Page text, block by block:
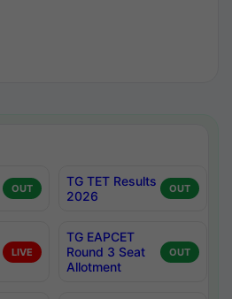
OUT
TG TET Results
2026
OUT
LIVE
TG EAPCET
Round 3 Seat
Allotment
OUT